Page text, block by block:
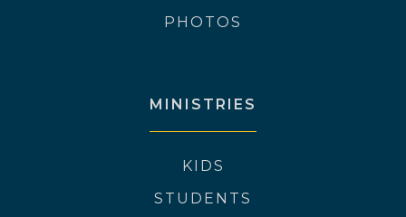
PHOTOS
MINISTRIES
KIDS
STUDENTS